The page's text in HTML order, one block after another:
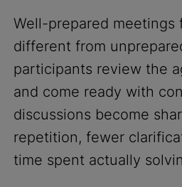
Well-prepared meetings
different from
participants review the
and come ready with
discussions become
repetition, fewer
time spent actually